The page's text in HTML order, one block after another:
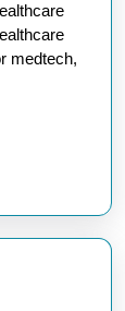
medtech,